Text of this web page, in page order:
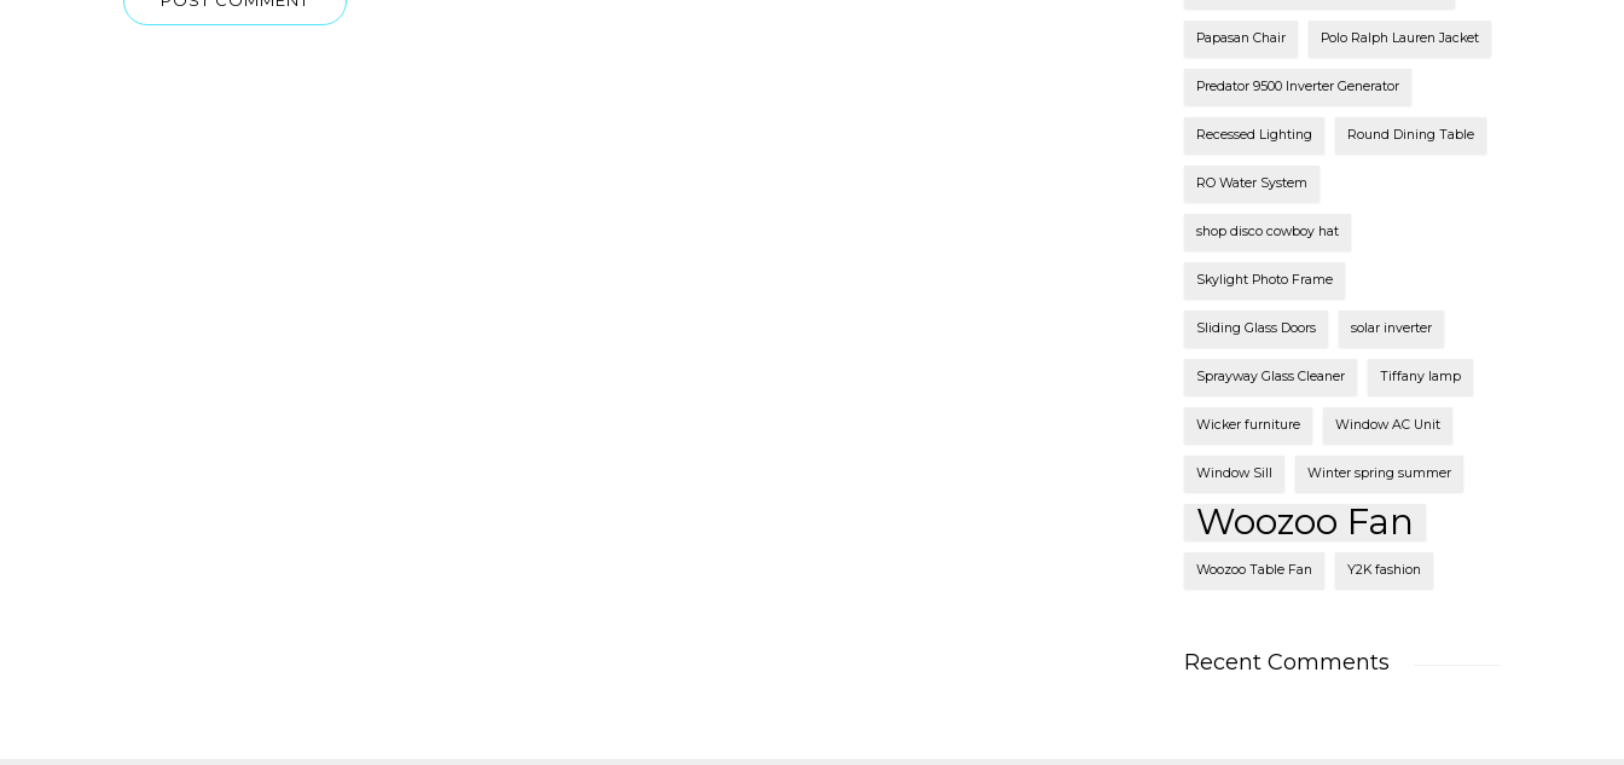
Papasan Chair Polo Ralph Lauren Jacket
Predator 9500 Inverter Generator
Recessed Lighting Round Dining Table
RO Water System
shop disco cowboy hat
Skylight Photo Frame
Sliding Glass Doors solar inverter
Sprayway Glass Cleaner Tiffany lamp
Wicker furniture Window AC Unit
Window Sill Winter spring summer
Woozoo Fan
Woozoo Table Fan Y2K fashion
Recent Comments